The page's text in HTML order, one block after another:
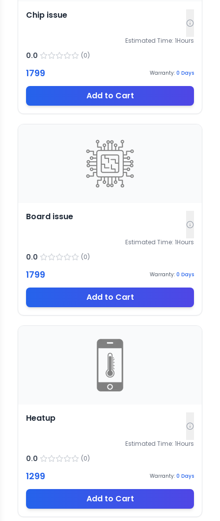
Chip issue
Estimated Time: 1Hours
0.0 (0)
1799 Warranty: 0 Days
Add to Cart
Board issue
Estimated Time: 1Hours
0.0 (0)
1799 Warranty: 0 Days
Add to Cart
Heatup
Estimated Time: 1Hours
0.0 (0)
1299 Warranty: 0 Days
Add to Cart